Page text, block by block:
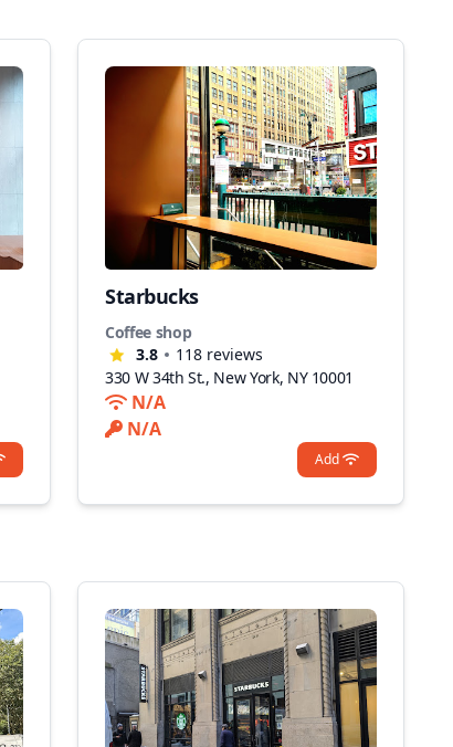
Starbucks
Coffee shop
3.8
118 reviews
330 W 34th St., New York, NY 10001
N/A
N/A
Add